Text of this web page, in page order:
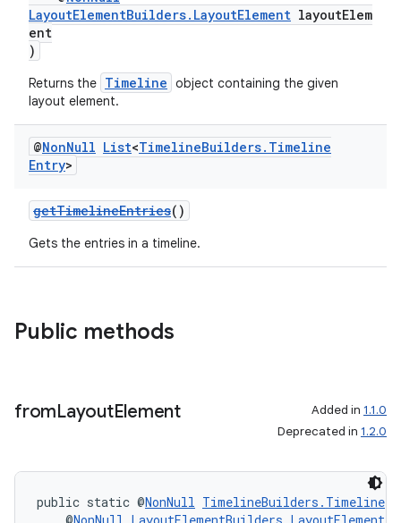
LayoutElementBuilders.LayoutElement layoutElem
ent
)
Returns the Timeline object containing the given
layout element.
@NonNull List<TimelineBuilders. Timeline
Entry>
getTimelineEntries()
Gets the entries in a timeline.
Public methods
fromLayoutElement Added in 1.1.0
Deprecated in 1.2.0
public static @NonNull TimelineBuilders.Timeline